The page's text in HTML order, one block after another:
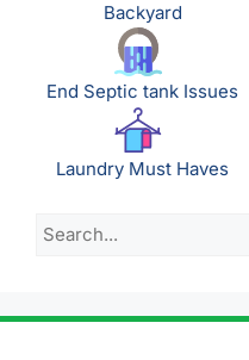
Backyard
End Septic tank Issues
Laundry Must Haves
Search